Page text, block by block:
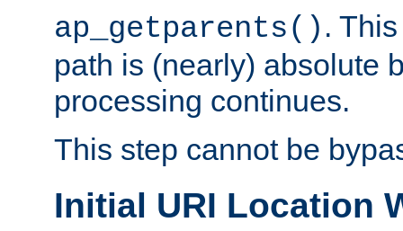
ap_getparents() .
path is (nearly) absolute
processing continues.
This step cannot be
Initial URI Location